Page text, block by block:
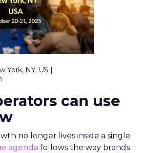
York, NY, US |
can use
no longer lives inside a single
agenda follows the way brands